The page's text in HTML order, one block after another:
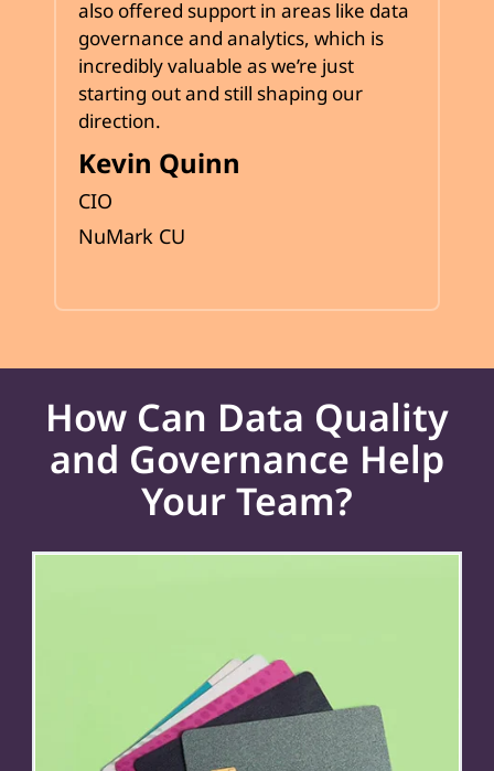
also offered support in areas like data
governance and analytics, which is
incredibly valuable as we’re just
starting out and still shaping our
direction.
Kevin Quinn
CIO
NuMark CU
How Can Data Quality
and Governance Help
Your Team?